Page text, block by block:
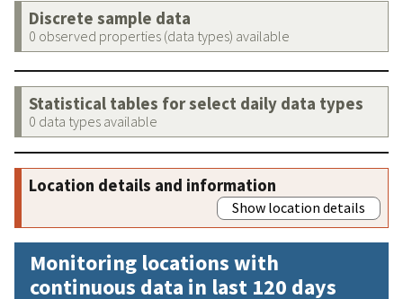
Discrete sample data
0 observed properties (data types) available
Statistical tables for select daily data types
0 data types available
Location details and information
Show location details
Monitoring locations with
continuous data in last 120 days